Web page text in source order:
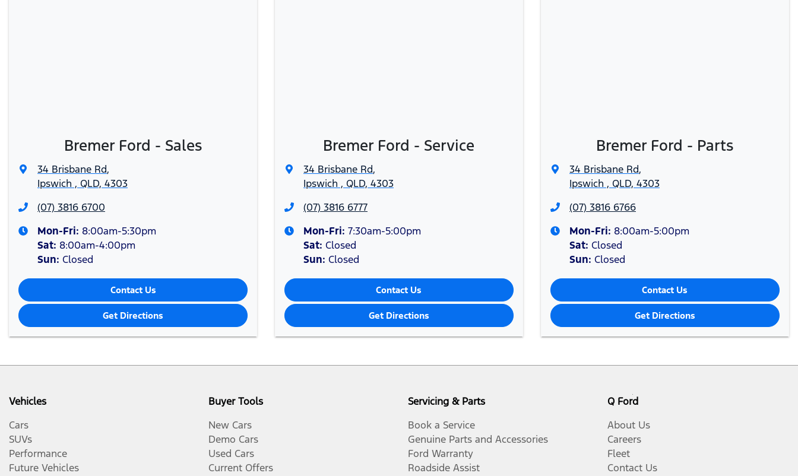
Bremer Ford - Sales
34 Brisbane Rd,
Ipswich , QLD, 4303
(07) 3816 6700
Mon-Fri: 8:00am-5:30pm
Sat: 8:00am-4:00pm
Sun: Closed
Contact Us
Get Directions
Bremer Ford - Service
34 Brisbane Rd,
Ipswich , QLD, 4303
(07) 3816 6777
Mon-Fri: 7:30am-5:00pm
Sat: Closed
Sun: Closed
Contact Us
Get Directions
Bremer Ford - Parts
34 Brisbane Rd,
Ipswich , QLD, 4303
(07) 3816 6766
Mon-Fri: 8:00am-5:00pm
Sat: Closed
Sun: Closed
Contact Us
Get Directions
Vehicles
Cars
SUVs
Performance
Future Vehicles
Buyer Tools
New Cars
Demo Cars
Used Cars
Current Offers
Servicing & Parts
Book a Service
Genuine Parts and Accessories
Ford Warranty
Roadside Assist
Q Ford
About Us
Careers
Fleet
Contact Us